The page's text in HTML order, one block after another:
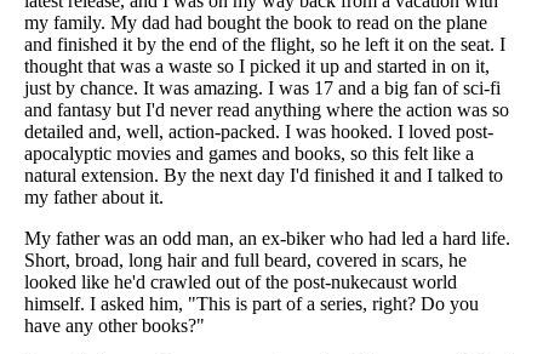
my family. My dad had bought the book to read on the plane
and finished it by the end of the flight, so he left it on the seat. I
thought that was a waste so I picked it up and started in on it,
just by chance. It was amazing. I was 17 and a big fan of sci-fi
and fantasy but I'd never read anything where the action was so
detailed and, well, action-packed. I was hooked. I loved post-
apocalyptic movies and games and books, so this felt like a
natural extension. By the next day I'd finished it and I talked to
my father about it.
My father was an odd man, an ex-biker who had led a hard life.
Short, broad, long hair and full beard, covered in scars, he
looked like he'd crawled out of the post-nukecaust world
himself. I asked him, "This is part of a series, right? Do you
have any other books?"